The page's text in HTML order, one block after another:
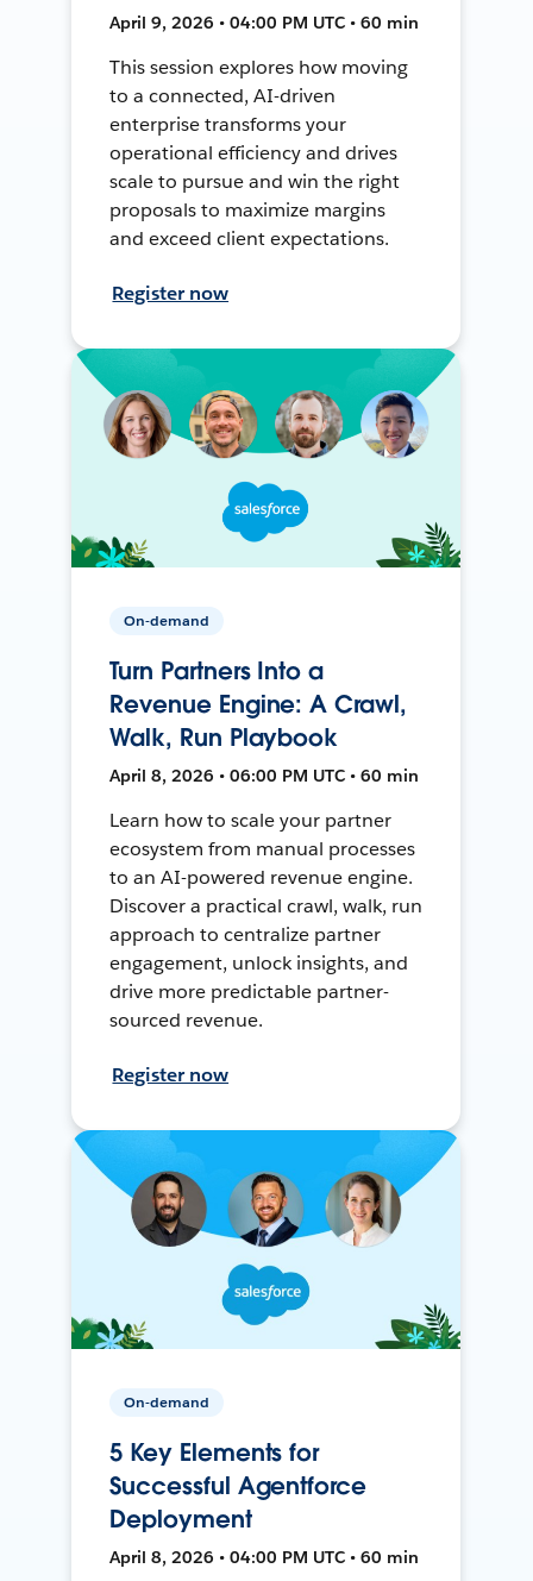
April 9, 2026 • 04:00 PM UTC • 60 min
This session explores how moving
to a connected, AI-driven
enterprise transforms your
operational efficiency and drives
scale to pursue and win the right
proposals to maximize margins
and exceed client expectations.
Register now
On-demand
Turn Partners Into a
Revenue Engine: A Crawl,
Walk, Run Playbook
April 8, 2026 • 06:00 PM UTC • 60 min
Learn how to scale your partner
ecosystem from manual processes
to an AI-powered revenue engine.
Discover a practical crawl, walk, run
approach to centralize partner
engagement, unlock insights, and
drive more predictable partner-
sourced revenue.
Register now
On-demand
5 Key Elements for
Successful Agentforce
Deployment
April 8, 2026 • 04:00 PM UTC • 60 min